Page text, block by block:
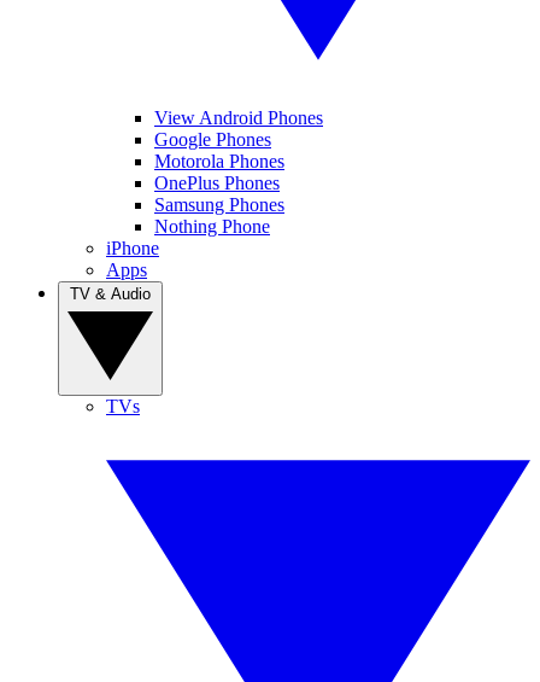
View Android Phones
Google Phones
Motorola Phones
OnePlus Phones
Samsung Phones
Nothing Phone
iPhone
Apps
TVs